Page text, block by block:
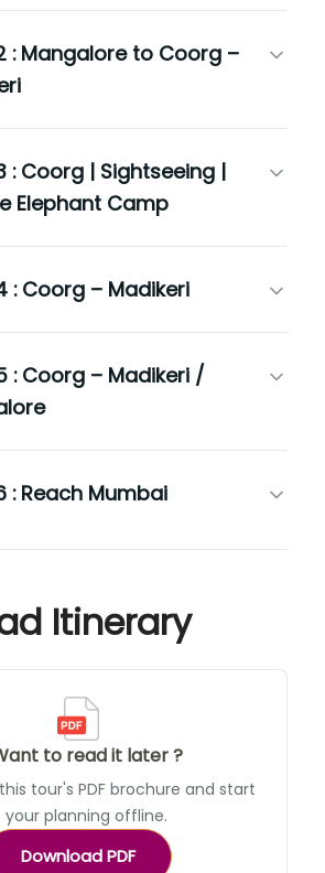
: Mangalore to Coorg –
: Coorg | Sightseeing |
Elephant Camp
: Coorg – Madikeri
: Coorg – Madikeri /
: Reach Mumbai
Itinerary
to read it later ?
tour's PDF brochure and start
your planning offline.
Download PDF